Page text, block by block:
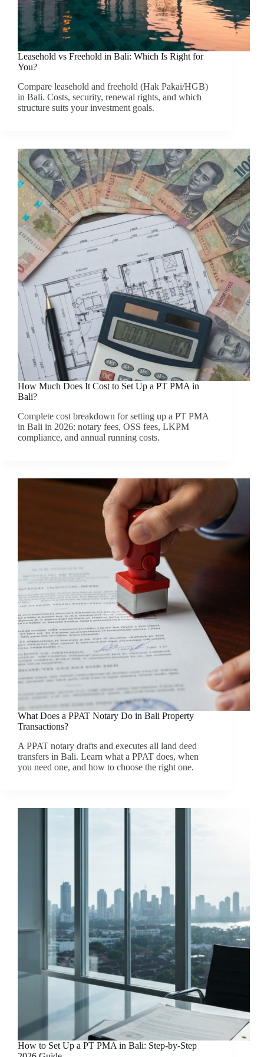
Leasehold vs Freehold in Bali: Which Is Right for
You?
Compare leasehold and freehold (Hak Pakai/HGB)
in Bali. Costs, security, renewal rights, and which
structure suits your investment goals.
How Much Does It Cost to Set Up a PT PMA in
Bali?
Complete cost breakdown for setting up a PT PMA
in Bali in 2026: notary fees, OSS fees, LKPM
compliance, and annual running costs.
What Does a PPAT Notary Do in Bali Property
Transactions?
A PPAT notary drafts and executes all land deed
transfers in Bali. Learn what a PPAT does, when
you need one, and how to choose the right one.
How to Set Up a PT PMA in Bali: Step-by-Step